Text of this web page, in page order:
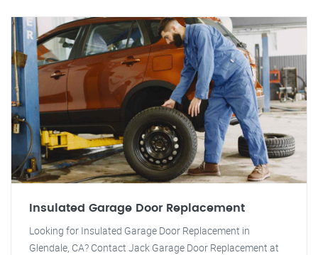
Insulated Garage Door Replacement
Looking for Insulated Garage Door Replacement in
Glendale, CA? Contact Jack Garage Door Replacement at